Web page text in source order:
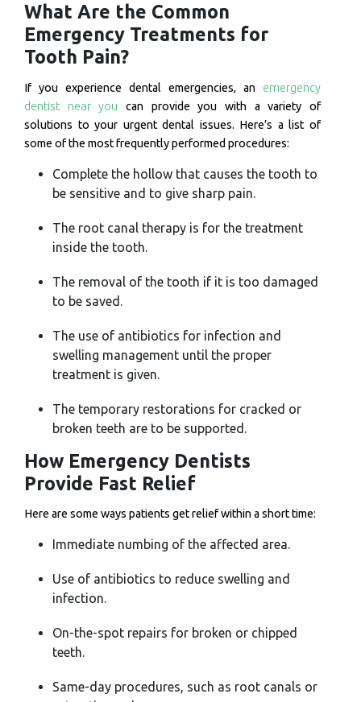
What Are the Common
Emergency Treatments for
Tooth Pain?
If you experience dental emergencies, an emergency
dentist near you can provide you with a variety of
solutions to your urgent dental issues. Here’s a list of
some of the most frequently performed procedures:
Complete the hollow that causes the tooth to
be sensitive and to give sharp pain.
The root canal therapy is for the treatment
inside the tooth.
The removal of the tooth if it is too damaged
to be saved.
The use of antibiotics for infection and
swelling management until the proper
treatment is given.
The temporary restorations for cracked or
broken teeth are to be supported.
How Emergency Dentists
Provide Fast Relief
Here are some ways patients get relief within a short time:
Immediate numbing of the affected area.
Use of antibiotics to reduce swelling and
infection.
On-the-spot repairs for broken or chipped
teeth.
Same-day procedures, such as root canals or